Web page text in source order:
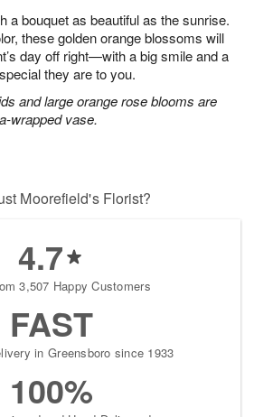
a bouquet as beautiful as the sunrise.
these golden orange blossoms will
day off right—with a big smile and a
they are to you.
and large orange rose blooms are
wrapped vase.
Moorefield's Florist?
4.7
3,507 Happy Customers
FAST
in Greensboro since 1933
100%